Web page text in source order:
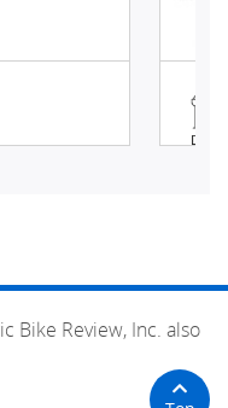
Bike Review, Inc. also